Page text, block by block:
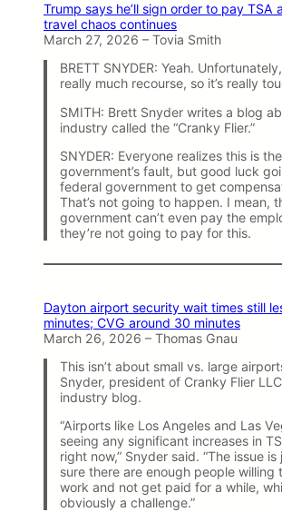
Trump says he’ll sign order to pay TSA
travel chaos continues
March 27, 2026 – Tovia Smith
BRETT SNYDER: Yeah.
really much recourse, so it’s really
SMITH: Brett Snyder writes a blog
industry called the “Cranky Flier.”
SNYDER: Everyone realizes this is
government’s fault, but good luck
federal government to get
That’s not going to happen. I mean,
government can’t even pay the
they’re not going to pay for this.
Dayton airport security wait times still
minutes; CVG around 30 minutes
March 26, 2026 – Thomas Gnau
This isn’t about small vs. large
Snyder, president of Cranky Flier
industry blog.
“Airports like Los Angeles and Las
seeing any significant increases in
right now,” Snyder said. “The issue
sure there are enough people willing
work and not get paid for a while,
obviously a challenge.”